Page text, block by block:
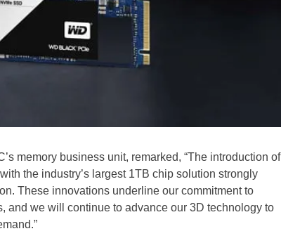
memory business unit, remarked, “The introduction of
the industry’s largest 1TB chip solution strongly
These innovations underline our commitment to
and we will continue to advance our 3D technology to